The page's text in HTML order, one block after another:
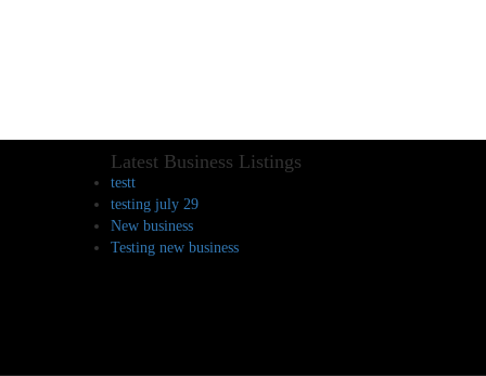
Latest Business Listings
testt
testing july 29
New business
Testing new business